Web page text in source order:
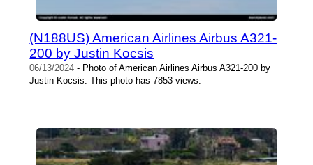
(N188US) American Airlines Airbus A321-
200 by Justin Kocsis
06/13/2024 - Photo of American Airlines Airbus A321-200 by
Justin Kocsis. This photo has 7853 views.